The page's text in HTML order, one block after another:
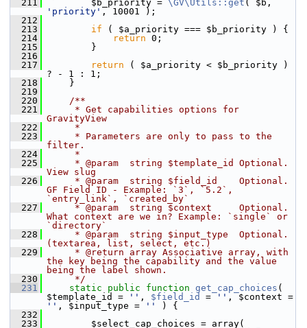
  211
$b_priority = \GV\Utils::get
'priority' , 10001 );
  212
  213
if ( $a_priority === $b_priority ) {
  214
return 0;
  215
}
  216
  217
return ( $a_priority < $b_priority )
? - 1 : 1;
  218
}
  219
  220
    /**
  221
     * Get capabilities options for
GravityView
  222
     *
  223
     * Parameters are only to pass to the
filter.
  224
     *
  225
     * @param  string $template_id Optional.
View slug
  226
     * @param  string $field_id    Optional.
GF Field ID - Example: `3`, `5.2`,
`entry_link`, `created_by`
  227
     * @param  string $context     Optional.
What context are we in? Example: `single` or
`directory`
  228
     * @param  string $input_type  Optional.
(textarea, list, select, etc.)
  229
     * @return array Associative array, with
the key being the capability and the value
being the label shown.
  230
     */
  231
static public function get_cap_choices (
$template_id =
'' , $field_id = ''
'' , $input_type = ''
) {
  232
  233
$select_cap_choices = array(